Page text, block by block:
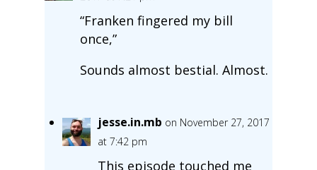
“Franken fingered my bill
once,”
Sounds almost bestial. Almost.
jesse.in.mb on November 27, 2017
at 7:42 pm
This episode touched me